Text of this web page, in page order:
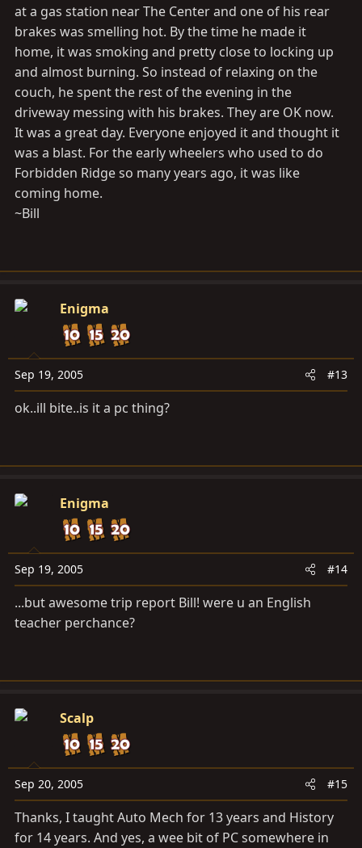
at a gas station near The Center and one of his rear
brakes was smelling hot. By the time he made it
home, it was smoking and pretty close to locking up
and almost burning. So instead of relaxing on the
couch, he spent the rest of the evening in the
driveway messing with his brakes. They are OK now.
It was a great day. Everyone enjoyed it and thought it
was a blast. For the early wheelers who used to do
Forbidden Ridge so many years ago, it was like
coming home.
~Bill
Enigma
Sep 19, 2005 #13
ok..ill bite..is it a pc thing?
Enigma
Sep 19, 2005 #14
...but awesome trip report Bill! were u an English
teacher perchance?
Scalp
Sep 20, 2005 #15
Thanks, I taught Auto Mech for 13 years and History
for 14 years. And yes, a wee bit of PC somewhere in